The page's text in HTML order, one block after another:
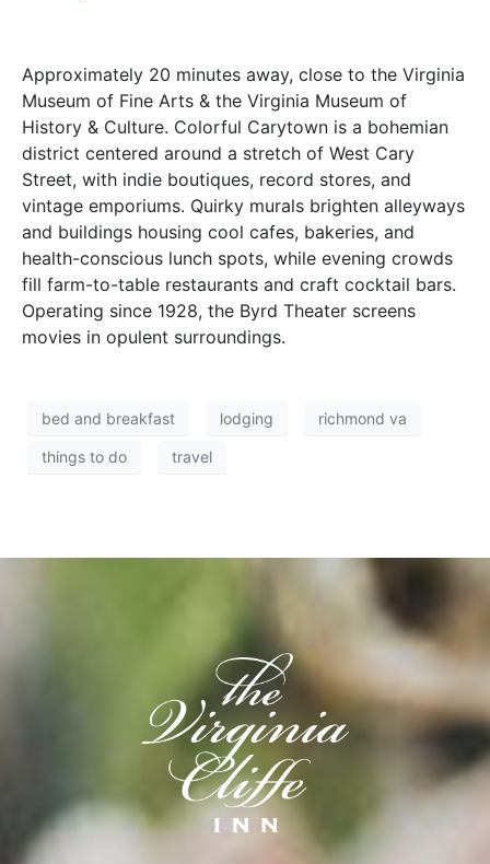
Approximately 20 minutes away, close to the Virginia
Museum of Fine Arts & the Virginia Museum of
History & Culture. Colorful Carytown is a bohemian
district centered around a stretch of West Cary
Street, with indie boutiques, record stores, and
vintage emporiums. Quirky murals brighten alleyways
and buildings housing cool cafes, bakeries, and
health-conscious lunch spots, while evening crowds
fill farm-to-table restaurants and craft cocktail bars.
Operating since 1928, the Byrd Theater screens
movies in opulent surroundings.
bed and breakfast lodging richmond va
things to do travel